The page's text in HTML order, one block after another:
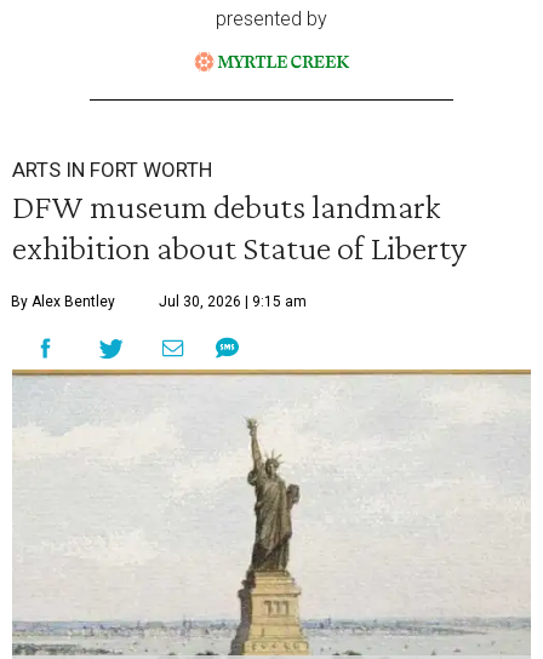
presented by
ARTS IN FORT WORTH
DFW museum debuts landmark
exhibition about Statue of Liberty
By Alex Bentley Jul 30, 2026 | 9:15 am